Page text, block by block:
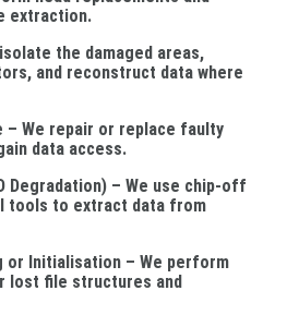
extraction.
the damaged areas,
and reconstruct data where
– We repair or replace faulty
data access.
Degradation) – We use chip-off
tools to extract data from
or Initialisation – We perform
lost file structures and